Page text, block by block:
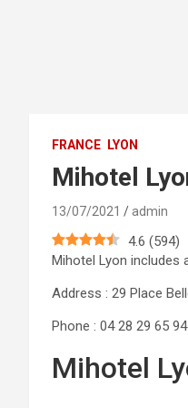
FRANCE LYON
Mihotel
13/07/2021 admin
4.6 (594)
Mihotel Lyon includes
Address : 29 Place
Phone : 04 28 29 65 94
Mihotel